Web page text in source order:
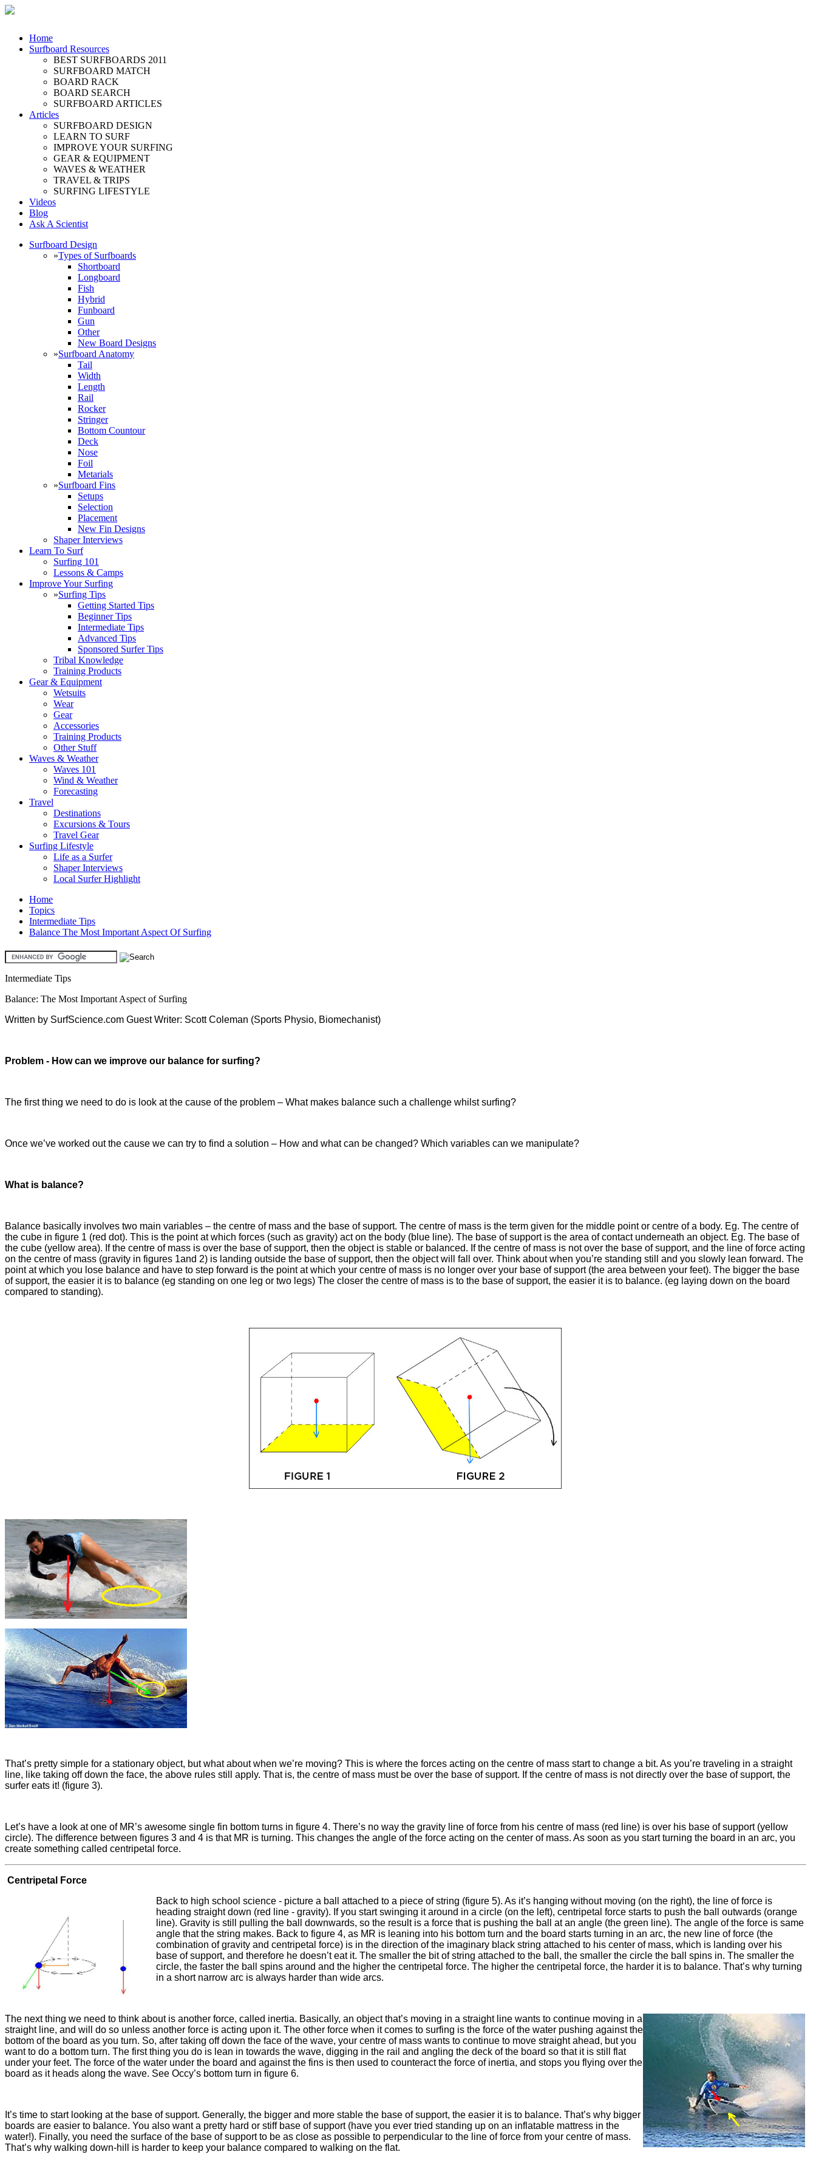
Home
Surfboard Resources
BEST SURFBOARDS 2011
SURFBOARD MATCH
BOARD RACK
BOARD SEARCH
SURFBOARD ARTICLES
Articles
SURFBOARD DESIGN
LEARN TO SURF
IMPROVE YOUR SURFING
GEAR & EQUIPMENT
WAVES & WEATHER
TRAVEL & TRIPS
SURFING LIFESTYLE
Videos
Blog
Ask A Scientist
Surfboard Design
»Types of Surfboards
Shortboard
Longboard
Fish
Hybrid
Funboard
Gun
Other
New Board Designs
»Surfboard Anatomy
Tail
Width
Length
Rail
Rocker
Stringer
Bottom Countour
Deck
Nose
Foil
Metarials
»Surfboard Fins
Setups
Selection
Placement
New Fin Designs
Shaper Interviews
Learn To Surf
Surfing 101
Lessons & Camps
Improve Your Surfing
»Surfing Tips
Getting Started Tips
Beginner Tips
Intermediate Tips
Advanced Tips
Sponsored Surfer Tips
Tribal Knowledge
Training Products
Gear & Equipment
Wetsuits
Wear
Gear
Accessories
Training Products
Other Stuff
Waves & Weather
Waves 101
Wind & Weather
Forecasting
Travel
Destinations
Excursions & Tours
Travel Gear
Surfing Lifestyle
Life as a Surfer
Shaper Interviews
Local Surfer Highlight
Home
Topics
Intermediate Tips
Balance The Most Important Aspect Of Surfing
Intermediate Tips
Balance: The Most Important Aspect of Surfing
Written by SurfScience.com Guest Writer: Scott Coleman (Sports Physio, Biomechanist)
Problem - How can we improve our balance for surfing?
The first thing we need to do is look at the cause of the problem – What makes balance such a challenge whilst surfing?
Once we’ve worked out the cause we can try to find a solution – How and what can be changed? Which variables can we manipulate?
What is balance?
Balance basically involves two main variables – the centre of mass and the base of support. The centre of mass is the term given for the middle point or centre of a body. Eg. The centre of
the cube in figure 1 (red dot). This is the point at which forces (such as gravity) act on the body (blue line). The base of support is the area of contact underneath an object. Eg. The base of
the cube (yellow area). If the centre of mass is over the base of support, then the object is stable or balanced. If the centre of mass is not over the base of support, and the line of force acting
on the centre of mass (gravity in figures 1and 2) is landing outside the base of support, then the object will fall over. Think about when you’re standing still and you slowly lean forward. The
point at which you lose balance and have to step forward is the point at which your centre of mass is no longer over your base of support (the area between your feet). The bigger the base
of support, the easier it is to balance (eg standing on one leg or two legs) The closer the centre of mass is to the base of support, the easier it is to balance. (eg laying down on the board
compared to standing).
That’s pretty simple for a stationary object, but what about when we’re moving? This is where the forces acting on the centre of mass start to change a bit. As you’re traveling in a straight
line, like taking off down the face, the above rules still apply. That is, the centre of mass must be over the base of support. If the centre of mass is not directly over the base of support, the
surfer eats it! (figure 3).
Let’s have a look at one of MR’s awesome single fin bottom turns in figure 4. There’s no way the gravity line of force from his centre of mass (red line) is over his base of support (yellow
circle). The difference between figures 3 and 4 is that MR is turning. This changes the angle of the force acting on the center of mass. As soon as you start turning the board in an arc, you
create something called centripetal force.
Centripetal Force
Back to high school science - picture a ball attached to a piece of string (figure 5). As it’s hanging without moving (on the right), the line of force is
heading straight down (red line - gravity). If you start swinging it around in a circle (on the left), centripetal force starts to push the ball outwards (orange
line). Gravity is still pulling the ball downwards, so the result is a force that is pushing the ball at an angle (the green line). The angle of the force is same
angle that the string makes. Back to figure 4, as MR is leaning into his bottom turn and the board starts turning in an arc, the new line of force (the
combination of gravity and centripetal force) is in the direction of the imaginary black string attached to his center of mass, which is landing over his
base of support, and therefore he doesn’t eat it. The smaller the bit of string attached to the ball, the smaller the circle the ball spins in. The smaller the
circle, the faster the ball spins around and the higher the centripetal force. The higher the centripetal force, the harder it is to balance. That’s why turning
in a short narrow arc is always harder than wide arcs.
The next thing we need to think about is another force, called inertia. Basically, an object that’s moving in a straight line wants to continue moving in a
straight line, and will do so unless another force is acting upon it. The other force when it comes to surfing is the force of the water pushing against the
bottom of the board as you turn. So, after taking off down the face of the wave, your centre of mass wants to continue to move straight ahead, but you
want to do a bottom turn. The first thing you do is lean in towards the wave, digging in the rail and angling the deck of the board so that it is still flat
under your feet. The force of the water under the board and against the fins is then used to counteract the force of inertia, and stops you flying over the
board as it heads along the wave. See Occy’s bottom turn in figure 6.
It’s time to start looking at the base of support. Generally, the bigger and more stable the base of support, the easier it is to balance. That’s why bigger
boards are easier to balance. You also want a pretty hard or stiff base of support (have you ever tried standing up on an inflatable mattress in the
water!). Finally, you need the surface of the base of support to be as close as possible to perpendicular to the line of force from your centre of mass.
That’s why walking down-hill is harder to keep your balance compared to walking on the flat.